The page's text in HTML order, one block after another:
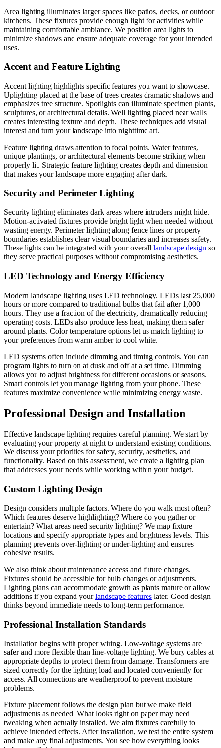
Area lighting illuminates larger spaces like patios, decks, or outdoor
kitchens. These fixtures provide enough light for activities while
maintaining comfortable ambiance. We position area lights to
minimize shadows and ensure adequate coverage for your intended
uses.
Accent and Feature Lighting
Accent lighting highlights specific features you want to showcase.
Uplighting placed at the base of trees creates dramatic shadows and
emphasizes tree structure. Spotlights can illuminate specimen plants,
sculptures, or architectural details. Well lighting placed near walls
creates interesting texture and depth. These techniques add visual
interest and turn your landscape into nighttime art.
Feature lighting draws attention to focal points. Water features,
unique plantings, or architectural elements become striking when
properly lit. Strategic feature lighting creates depth and dimension
that makes your landscape more engaging after dark.
Security and Perimeter Lighting
Security lighting eliminates dark areas where intruders might hide.
Motion-activated fixtures provide bright light when needed without
wasting energy. Perimeter lighting along fence lines or property
boundaries establishes clear visual boundaries and increases safety.
These lights can be integrated with your overall landscape design so
they serve practical purposes without compromising aesthetics.
LED Technology and Energy Efficiency
Modern landscape lighting uses LED technology. LEDs last 25,000
hours or more compared to traditional bulbs that fail after 1,000
hours. They use a fraction of the electricity, dramatically reducing
operating costs. LEDs also produce less heat, making them safer
around plants. Color temperature options let us match lighting to
your preferences from warm amber to cool white.
LED systems often include dimming and timing controls. You can
program lights to turn on at dusk and off at a set time. Dimming
allows you to adjust brightness for different occasions or seasons.
Smart controls let you manage lighting from your phone. These
features maximize convenience while minimizing energy waste.
Professional Design and Installation
Effective landscape lighting requires careful planning. We start by
evaluating your property at night to understand existing conditions.
We discuss your priorities for safety, security, aesthetics, and
functionality. Based on this assessment, we create a lighting plan
that addresses your needs while working within your budget.
Custom Lighting Design
Design considers multiple factors. Where do you walk most often?
Which features deserve highlighting? Where do you gather or
entertain? What areas need security lighting? We map fixture
locations and specify appropriate types and brightness levels. This
planning prevents over-lighting or under-lighting and ensures
cohesive results.
We also think about maintenance access and future changes.
Fixtures should be accessible for bulb changes or adjustments.
Lighting plans can accommodate growth as plants mature or allow
additions if you expand yourlandscape features later. Good design
thinks beyond immediate needs to long-term performance.
Professional Installation Standards
Installation begins with proper wiring. Low-voltage systems are
safer and more flexible than line-voltage lighting. We bury cables at
appropriate depths to protect them from damage. Transformers are
sized correctly for the lighting load and located conveniently for
access. All connections are weatherproof to prevent moisture
problems.
Fixture placement follows the design plan but we make field
adjustments as needed. What looks right on paper may need
tweaking when actually installed. We aim fixtures carefully to
achieve intended effects. After installation, we test the entire system
and make any final adjustments. You see how everything looks